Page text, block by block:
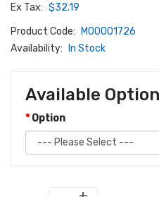
Ex Tax: $32.19
Product Code:
M00001726
Availability:
In Stock
Available
Option